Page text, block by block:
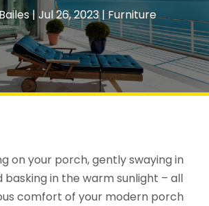
|Jul 26, 2023|Furniture
on your porch, gently swaying in
basking in the warm sunlight – all
comfort of your modern porch